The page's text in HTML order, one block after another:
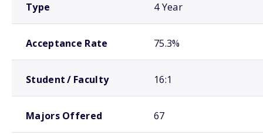
Type 4 Year
Acceptance Rate 75.3%
Student / Faculty 16:1
Majors Offered 67